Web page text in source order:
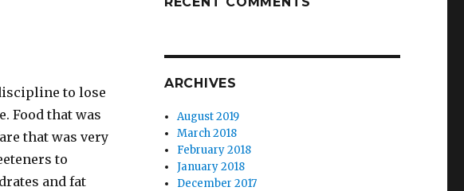
to lose
Food that was
that was very
to
and fat
ARCHIVES
August 2019
March 2018
February 2018
January 2018
December 2017